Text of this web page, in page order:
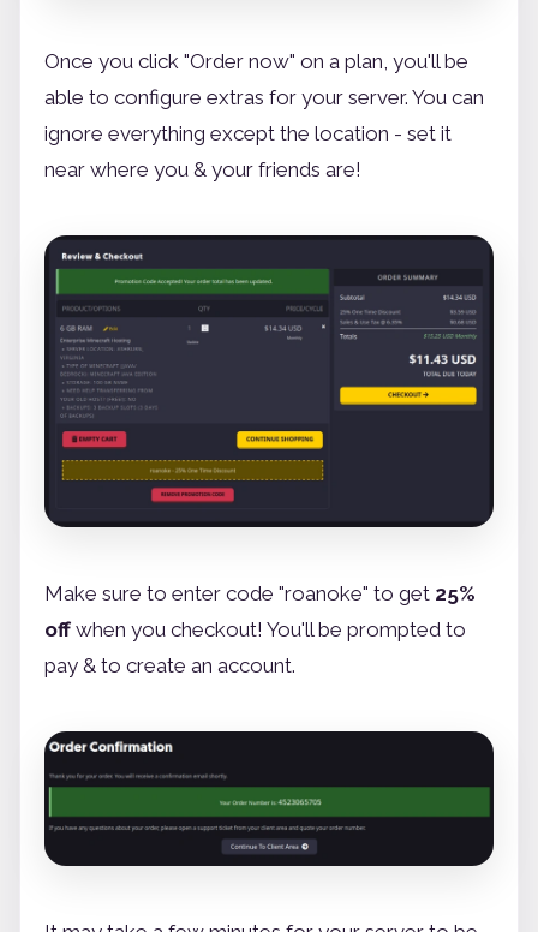
Once you click "Order now" on a plan, you'll be
able to configure extras for your server. You can
ignore everything except the location - set it
near where you & your friends are!
Make sure to enter code "roanoke" to get 25%
off when you checkout! You'll be prompted to
pay & to create an account.